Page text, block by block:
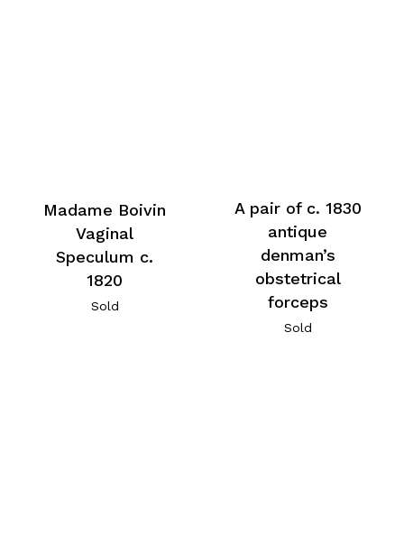
Madame Boivin
Vaginal
Speculum c.
1820
Sold
A pair of c. 1830
antique
denman’s
obstetrical
forceps
Sold